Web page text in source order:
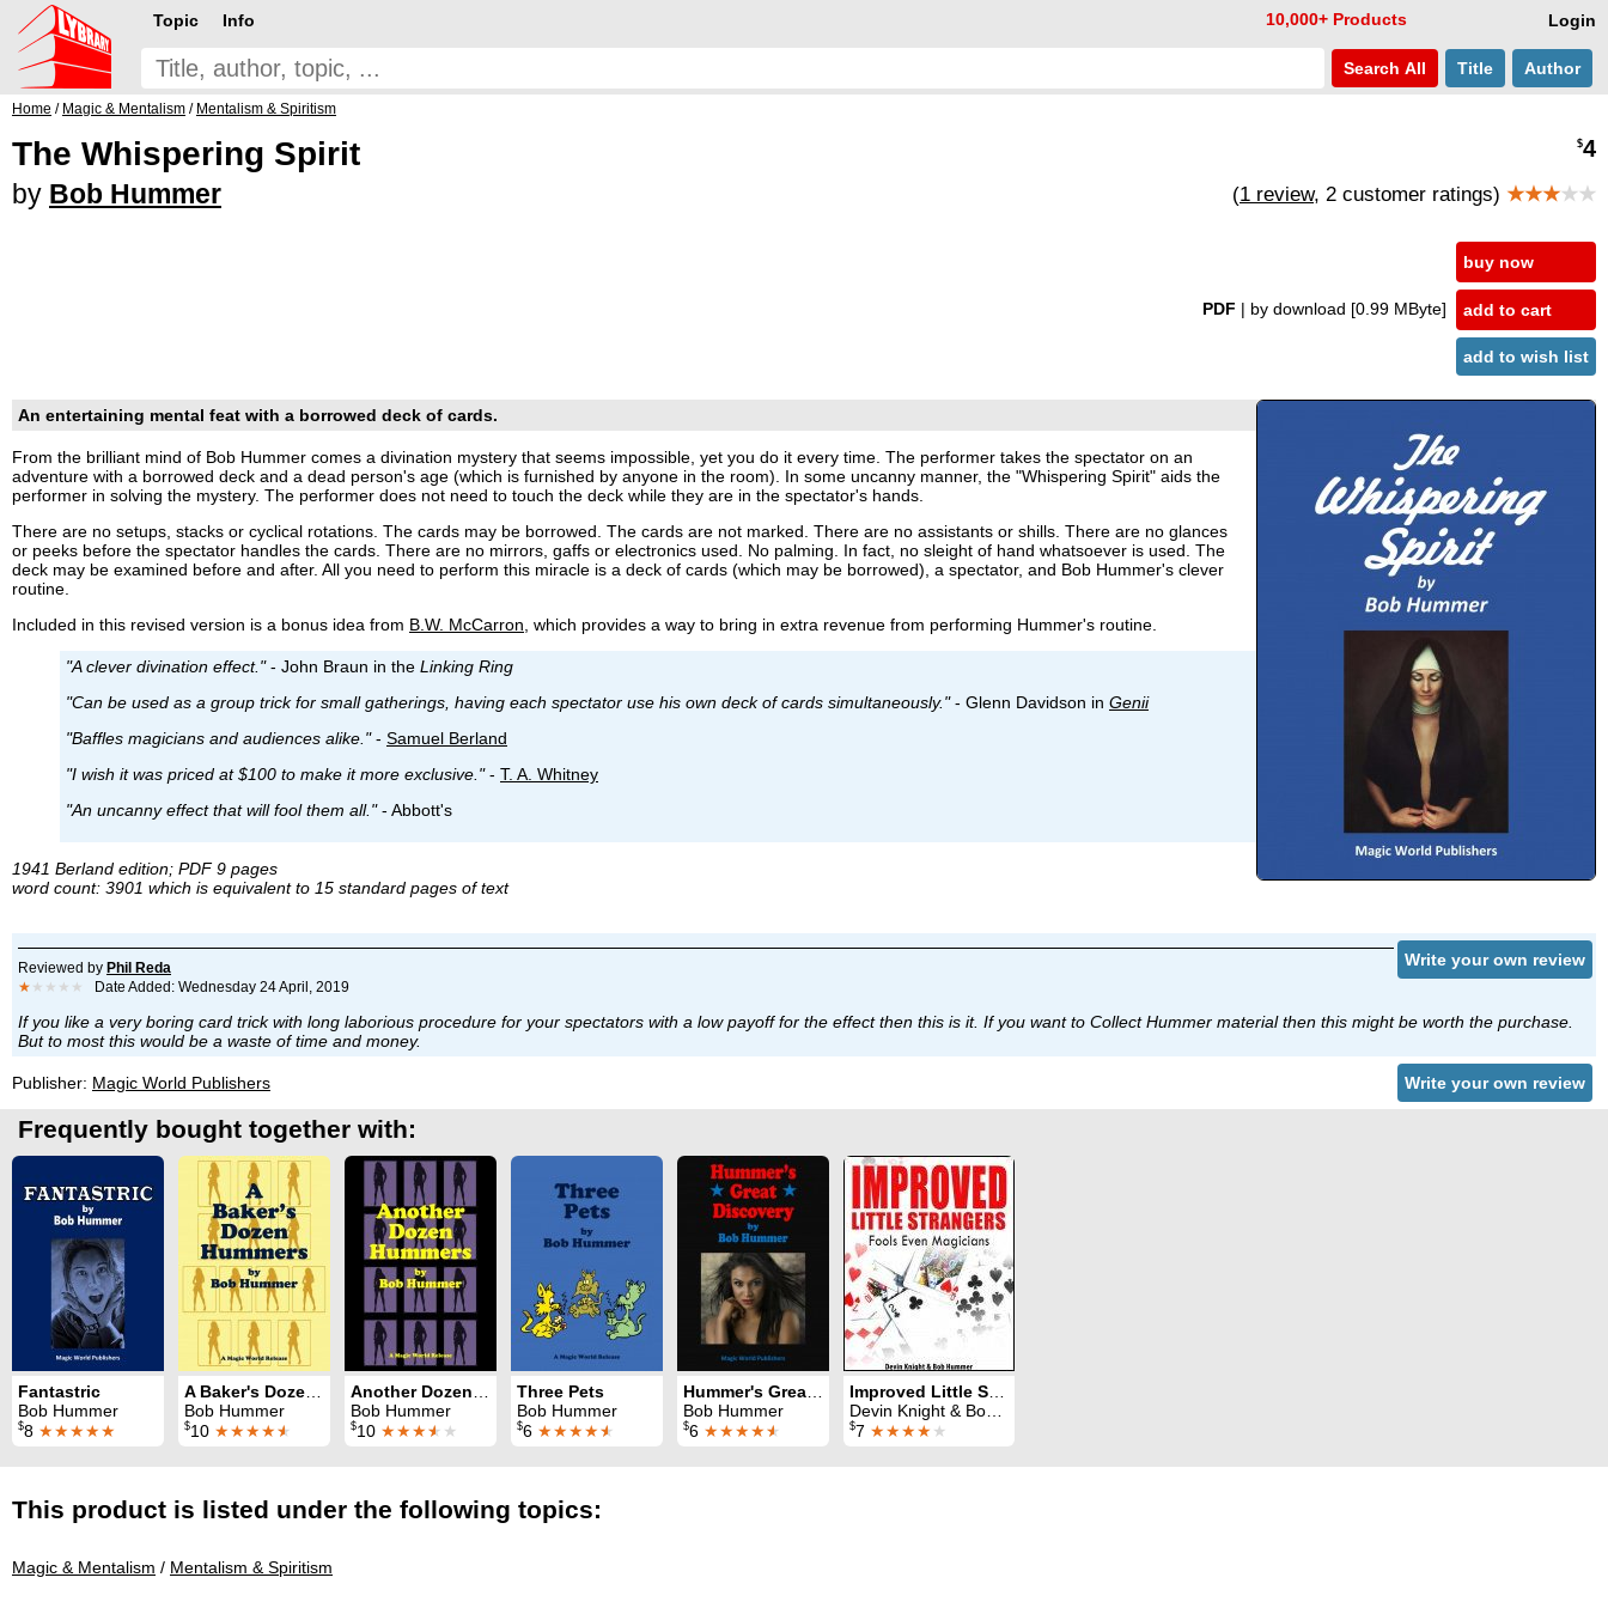
Login
Topic Info 10,000+ Products
Search All Title Author
Home / Magic & Mentalism / Mentalism & Spiritism
The Whispering Spirit
by Bob Hummer
$4
(1 review, 2 customer ratings) ★★★★★
PDF | by download [0.99 MByte]
buy now
add to cart
add to wish list
An entertaining mental feat with a borrowed deck of cards.
From the brilliant mind of Bob Hummer comes a divination mystery that seems impossible, yet you do it every time. The performer takes the spectator on an
adventure with a borrowed deck and a dead person's age (which is furnished by anyone in the room). In some uncanny manner, the "Whispering Spirit" aids the
performer in solving the mystery. The performer does not need to touch the deck while they are in the spectator's hands.
There are no setups, stacks or cyclical rotations. The cards may be borrowed. The cards are not marked. There are no assistants or shills. There are no glances
or peeks before the spectator handles the cards. There are no mirrors, gaffs or electronics used. No palming. In fact, no sleight of hand whatsoever is used. The
deck may be examined before and after. All you need to perform this miracle is a deck of cards (which may be borrowed), a spectator, and Bob Hummer's clever
routine.
Included in this revised version is a bonus idea from B.W. McCarron , which provides a way to bring in extra revenue from performing Hummer's routine.
"A clever divination effect."- John Braun in the Linking Ring
"Can be used as a group trick for small gatherings, having each spectator use his own deck of cards simultaneously."- Glenn Davidson in Genii
"Baffles magicians and audiences alike."- Samuel Berland
"I wish it was priced at $100 to make it more exclusive."- T. A. Whitney
"An uncanny effect that will fool them all."- Abbott's
1941 Berland edition; PDF 9 pages
word count: 3901 which is equivalent to 15 standard pages of text
Write your own review
Reviewed by Phil Reda
★ ★★★★ Date Added: Wednesday 24 April, 2019
If you like a very boring card trick with long laborious procedure for your spectators with a low payoff for the effect then this is it. If you want to Collect Hummer material then this might be worth the purchase.
But to most this would be a waste of time and money.
Write your own review
Publisher: Magic World Publishers
Frequently bought together with:
Fantastric
Bob Hummer
$8 ★★★★★
Bob Hummer
$10 ★★★★★
Bob Hummer
$10 ★★★★ ★
Three Pets
Bob Hummer
$6 ★★★★★
Bob Hummer
$6 ★★★★★
Devin Knight & Bob Hummer
$7 ★★★★★
This product is listed under the following topics:
Magic & Mentalism / Mentalism & Spiritism